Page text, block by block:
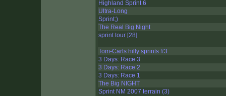
Highland Sprint 6
Ultra-Long
Sprint;)
The Real Big Night
sprint tour [28]
Tom-Carls hilly sprints #3
3 Days: Race 3
3 Days: Race 2
3 Days: Race 1
The Big NIGHT
Sprint NM 2007 terrain (3)